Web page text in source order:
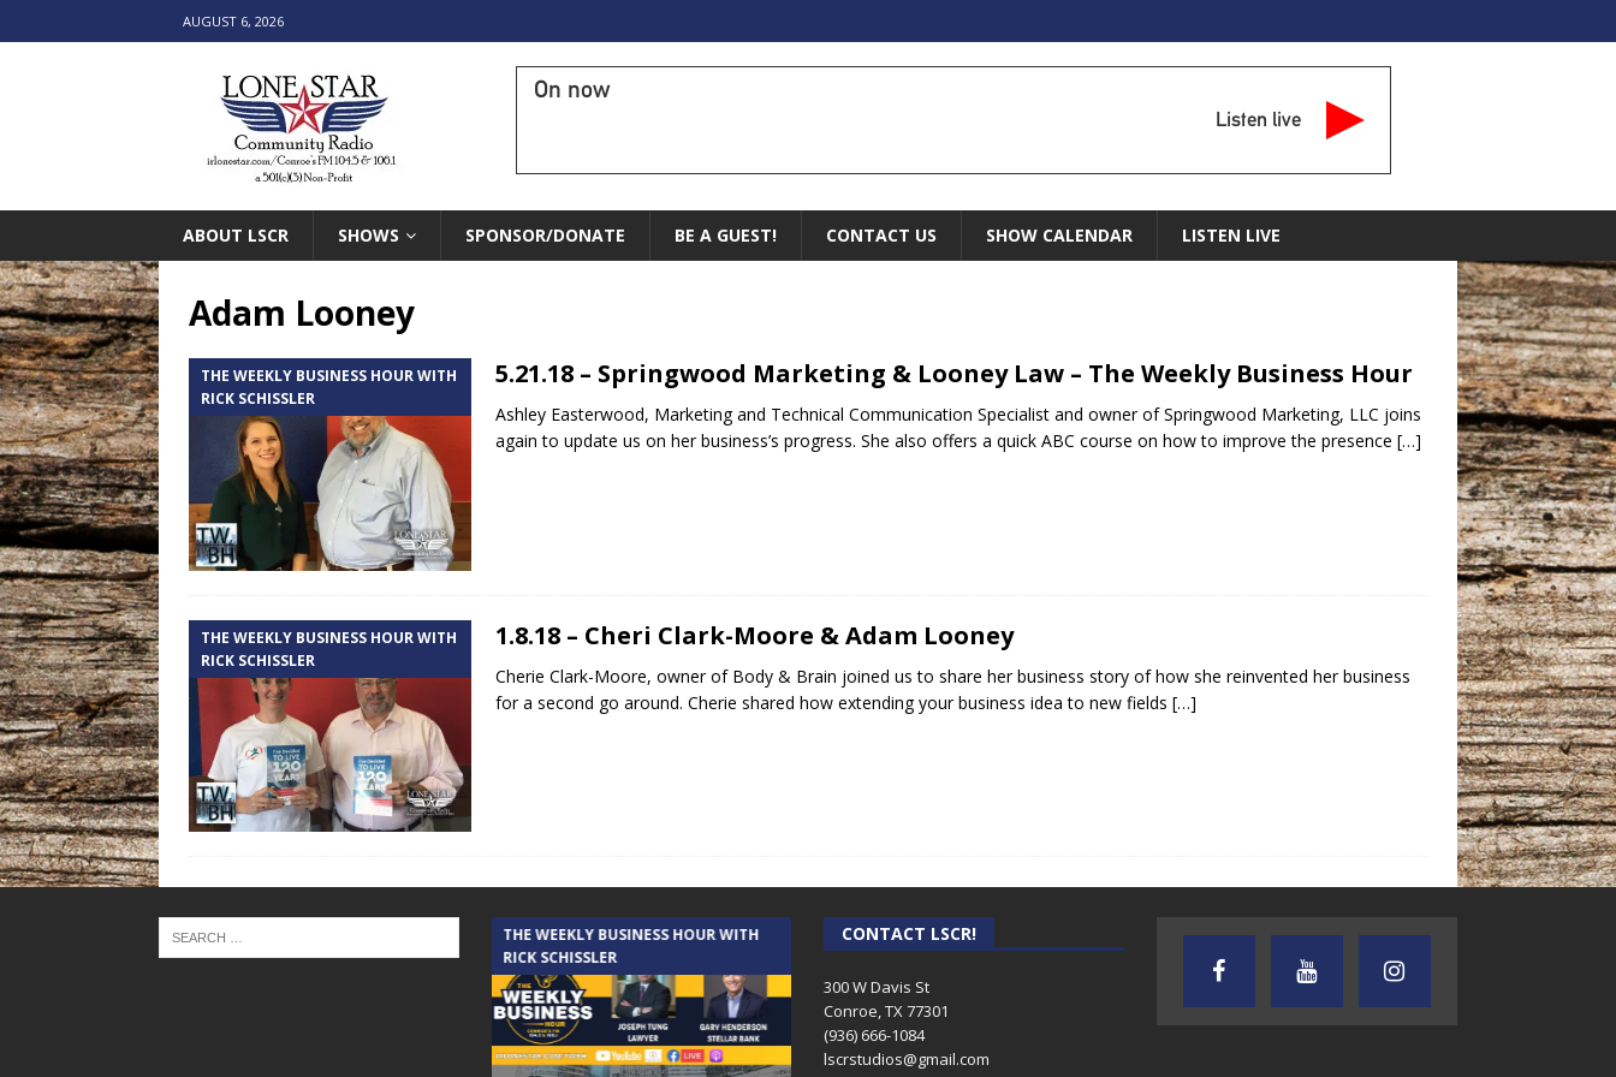
AUGUST 6, 2026
On now
Listen live
ABOUT LSCR SHOWS SPONSOR/DONATE BE A GUEST! CONTACT US SHOW CALENDAR LISTEN LIVE
Adam Looney
THE WEEKLY BUSINESS HOUR WITH
RICK SCHISSLER
5.21.18 – Springwood Marketing & Looney Law – The Weekly Business Hour
Ashley Easterwood, Marketing and Technical Communication Specialist and owner of Springwood Marketing, LLC joins
again to update us on her business’s progress. She also offers a quick ABC course on how to improve the presence […]
THE WEEKLY BUSINESS HOUR WITH
RICK SCHISSLER
1.8.18 – Cheri Clark-Moore & Adam Looney
Cherie Clark-Moore, owner of Body & Brain joined us to share her business story of how she reinvented her business
for a second go around. Cherie shared how extending your business idea to new fields […]
THE CINDY COCHRAN SHOW
THE WEEKLY BUSINESS HOUR WITH
RICK SCHISSLER
AUDIENCE OF ONE WITH ANDREW
AND DICK
TEXAS SONGWRITERS ALLIANCE
SHOW
CRUSIN CAR CLUB TALK
CONTACT LSCR!
300 W Davis St
Conroe, TX 77301
(936) 666-1084‬
lscrstudios@gmail.com